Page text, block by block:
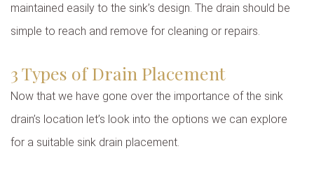
maintained easily to the sink’s design. The drain should be
simple to reach and remove for cleaning or repairs.
3 Types of Drain Placement
Now that we have gone over the importance of the sink
drain’s location let’s look into the options we can explore
for a suitable sink drain placement.